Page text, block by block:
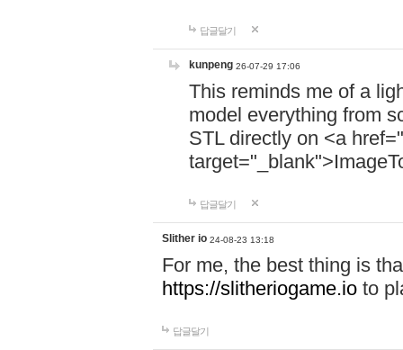
답글달기
kunpeng 26-07-29 17:06
This reminds me of a
model everything from
STL directly on <a href="
답글달기
Slither io 24-08-23 13:18
For me, the best thing is
https://slitheriogame.io to
답글달기